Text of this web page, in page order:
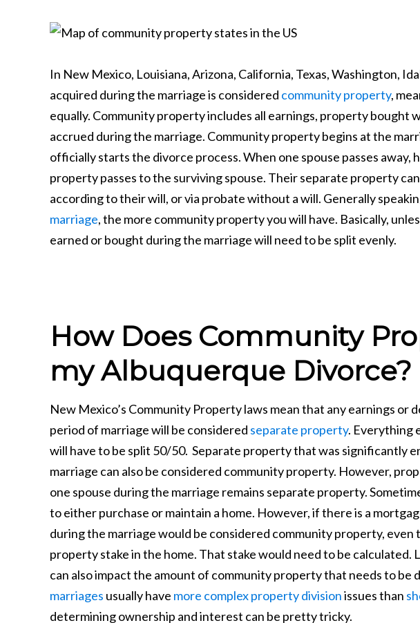
In New Mexico, Louisiana, Arizona, California, Texas, Washington,
acquired during the marriage is considered community property,
equally. Community property includes all earnings, property bought
accrued during the marriage. Community property begins at the
officially starts the divorce process. When one spouse passes away,
property passes to the surviving spouse. Their separate property
according to their will, or via probate without a will. Generally
marriage, the more community property you will have. Basically,
earned or bought during the marriage will need to be split evenly.
How Does Community
my Albuquerque Divorce?
New Mexico’s Community Property laws mean that any earnings
period of marriage will be considered separate property. Everything
will have to be split 50/50. Separate property that was significantly
marriage can also be considered community property. However,
one spouse during the marriage remains separate property.
to either purchase or maintain a home. However, if there is a
during the marriage would be considered community property, even
property stake in the home. That stake would need to be calculated.
can also impact the amount of community property that needs to be
marriages usually have more complex property divisionissues than
determining ownership and interest can be pretty tricky.